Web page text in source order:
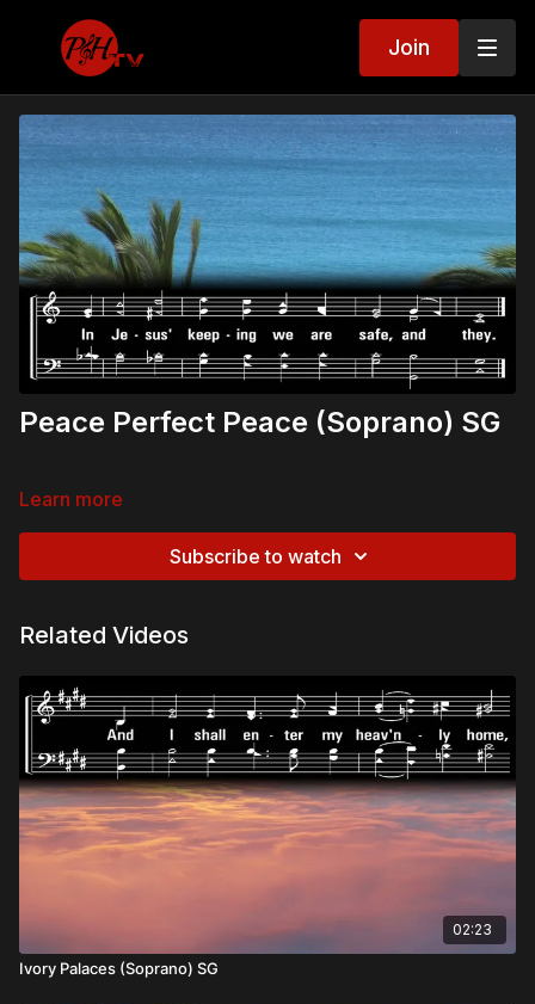
Join
Peace Perfect Peace (Soprano) SG
Learn more
Subscribe to watch
Related Videos
02:23
Ivory Palaces (Soprano) SG